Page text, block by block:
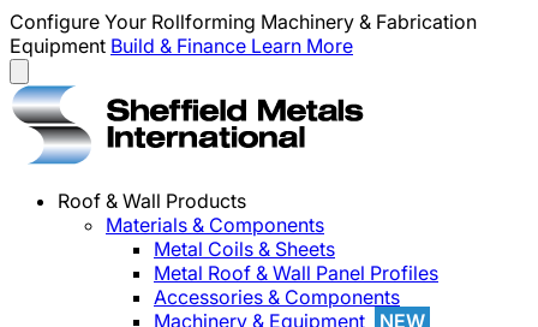
Configure Your Rollforming Machinery & Fabrication
Equipment Build & Finance Learn More
Roof & Wall Products
Materials & Components
Metal Coils & Sheets
Metal Roof & Wall Panel Profiles
Accessories & Components
Machinery & Equipment
NEW